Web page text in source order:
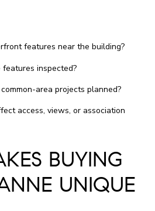
features near the building?
inspected?
area projects planned?
access, views, or association
BUYING
UNIQUE